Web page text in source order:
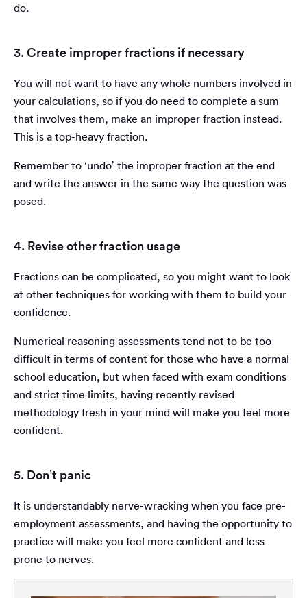
do.
3. Create improper fractions if necessary
You will not want to have any whole numbers involved in
your calculations, so if you do need to complete a sum
that involves them, make an improper fraction instead.
This is a top-heavy fraction.
Remember to ‘undo’ the improper fraction at the end
and write the answer in the same way the question was
posed.
4. Revise other fraction usage
Fractions can be complicated, so you might want to look
at other techniques for working with them to build your
confidence.
Numerical reasoning assessments tend not to be too
difficult in terms of content for those who have a normal
school education, but when faced with exam conditions
and strict time limits, having recently revised
methodology fresh in your mind will make you feel more
confident.
5. Don’t panic
It is understandably nerve-wracking when you face pre-
employment assessments, and having the opportunity to
practice will make you feel more confident and less
prone to nerves.